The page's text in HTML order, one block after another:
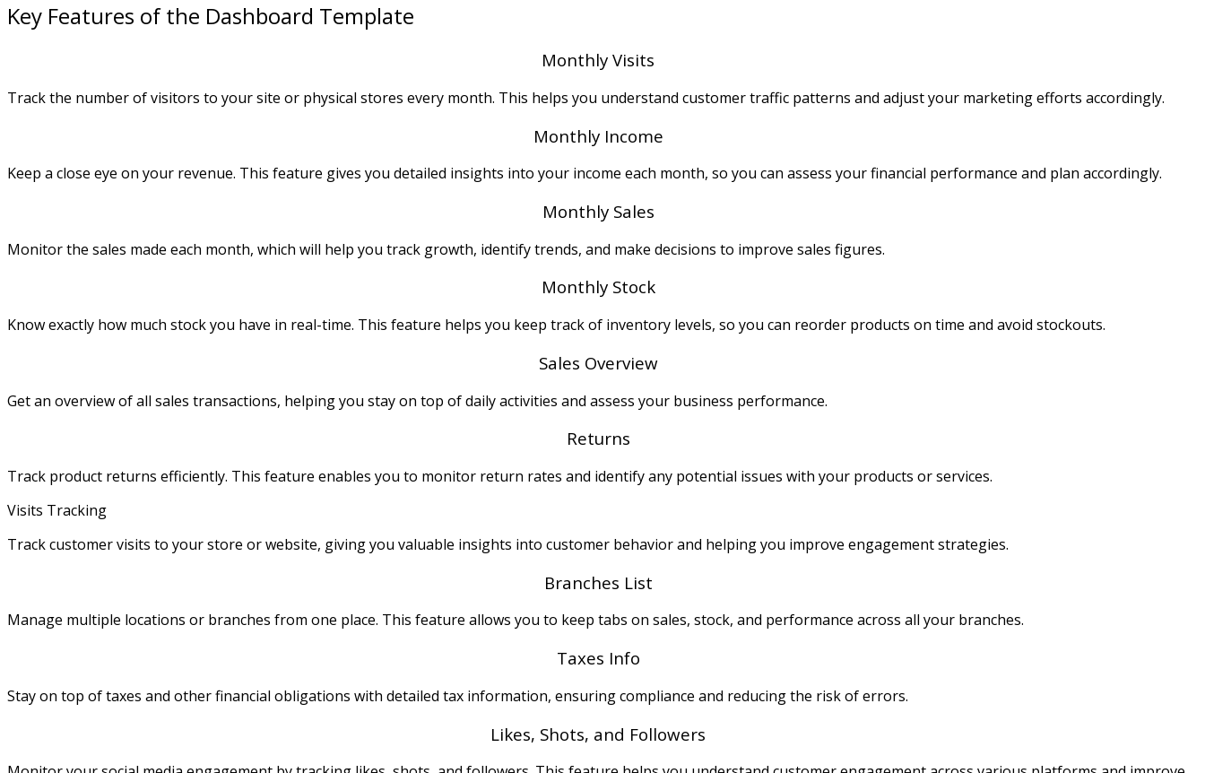
Key Features of the Dashboard Template
Monthly Visits
Track the number of visitors to your site or physical stores every month. This helps you understand customer traffic patterns and adjust your marketing efforts accordingly.
Monthly Income
Keep a close eye on your revenue. This feature gives you detailed insights into your income each month, so you can assess your financial performance and plan accordingly.
Monthly Sales
Monitor the sales made each month, which will help you track growth, identify trends, and make decisions to improve sales figures.
Monthly Stock
Know exactly how much stock you have in real-time. This feature helps you keep track of inventory levels, so you can reorder products on time and avoid stockouts.
Sales Overview
Get an overview of all sales transactions, helping you stay on top of daily activities and assess your business performance.
Returns
Track product returns efficiently. This feature enables you to monitor return rates and identify any potential issues with your products or services.
Visits Tracking
Track customer visits to your store or website, giving you valuable insights into customer behavior and helping you improve engagement strategies.
Branches List
Manage multiple locations or branches from one place. This feature allows you to keep tabs on sales, stock, and performance across all your branches.
Taxes Info
Stay on top of taxes and other financial obligations with detailed tax information, ensuring compliance and reducing the risk of errors.
Likes, Shots, and Followers